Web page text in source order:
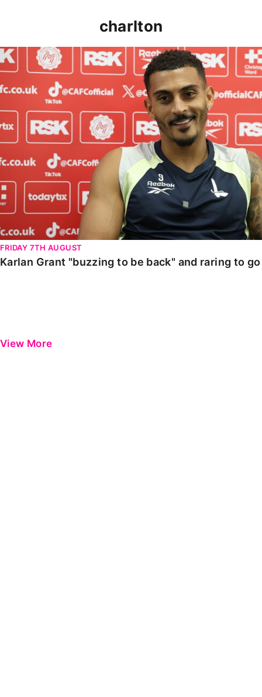
charlton
Karlan Grant "buzzing to be back" and raring to go in
FRIDAY 7TH AUGUST
Karlan Grant "buzzing to be back" and raring to
View More